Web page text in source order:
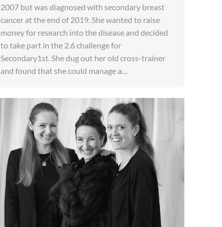
2007 but was diagnosed with secondary breast
cancer at the end of 2019. She wanted to raise
money for research into the disease and decided
to take part in the 2.6 challenge for
Secondary1st. She dug out her old cross-trainer
and found that she could manage a…